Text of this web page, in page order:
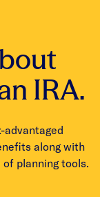
IRA.
advantaged
along with
planning tools.